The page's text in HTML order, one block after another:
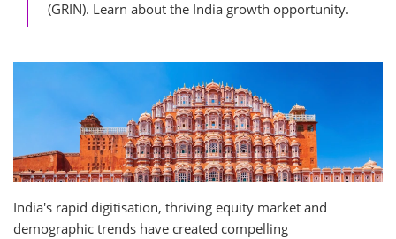
(GRIN). Learn about the India growth opportunity.
India's rapid digitisation, thriving equity market and
demographic trends have created compelling